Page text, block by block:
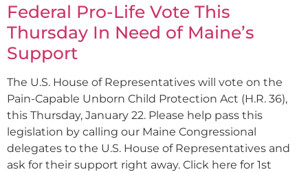
Federal Pro-Life Vote This
Thursday In Need of Maine’s
Support
The U.S. House of Representatives will vote on the
Pain-Capable Unborn Child Protection Act (H.R. 36),
this Thursday, January 22. Please help pass this
legislation by calling our Maine Congressional
delegates to the U.S. House of Representatives and
ask for their support right away. Click here for 1st